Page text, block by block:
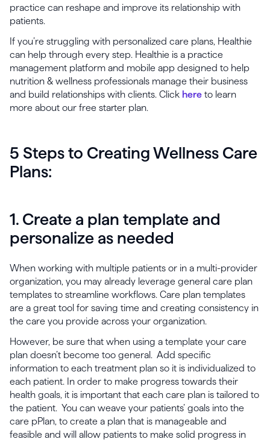
practice can reshape and improve its relationship with
patients.
If you’re struggling with personalized care plans, Healthie
can help through every step. Healthie is a practice
management platform and mobile app designed to help
nutrition & wellness professionals manage their business
and build relationships with clients. Click here to learn
more about our free starter plan.
5 Steps to Creating Wellness Care
Plans:
1. Create a plan template and
personalize as needed
When working with multiple patients or in a multi-provider
organization, you may already leverage general care plan
templates to streamline workflows. Care plan templates
are a great tool for saving time and creating consistency in
the care you provide across your organization.
However, be sure that when using a template your care
plan doesn’t become too general. Add specific
information to each treatment plan so it is individualized to
each patient. In order to make progress towards their
health goals, it is important that each care plan is tailored to
the patient. You can weave your patients’ goals into the
care pPlan, to create a plan that is manageable and
feasible and will allow patients to make solid progress in